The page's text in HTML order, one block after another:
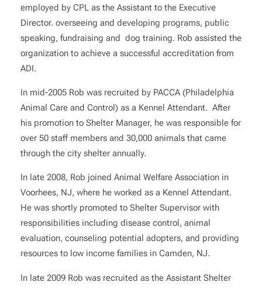
employed by CPL as the Assistant to the Executive
Director. overseeing and developing programs, public
speaking, fundraising and dog training. Rob assisted the
organization to achieve a successful accreditation from
ADI.
In mid-2005 Rob was recruited by PACCA (Philadelphia
Animal Care and Control) as a Kennel Attendant. After
his promotion to Shelter Manager, he was responsible for
over 50 staff members and 30,000 animals that came
through the city shelter annually.
In late 2008, Rob joined Animal Welfare Association in
Voorhees, NJ, where he worked as a Kennel Attendant.
He was shortly promoted to Shelter Supervisor with
responsibilities including disease control, animal
evaluation, counseling potential adopters, and providing
resources to low income families in Camden, NJ.
In late 2009 Rob was recruited as the Assistant Shelter